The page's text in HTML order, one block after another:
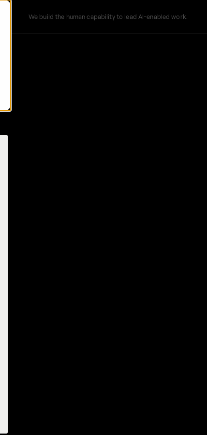
We build the human capability to lead AI-enabled work.